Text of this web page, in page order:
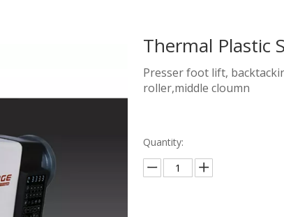
Thermal Plastic
Presser foot lift,
roller,middle cloumn
Quantity: